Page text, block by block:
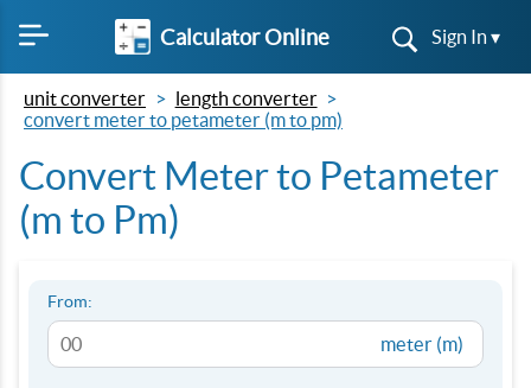
Calculator Online Sign In ▾
unit converter
length converter
convert meter to petameter (m to pm)
Convert Meter to Petameter
(m to Pm)
From:
meter (m)